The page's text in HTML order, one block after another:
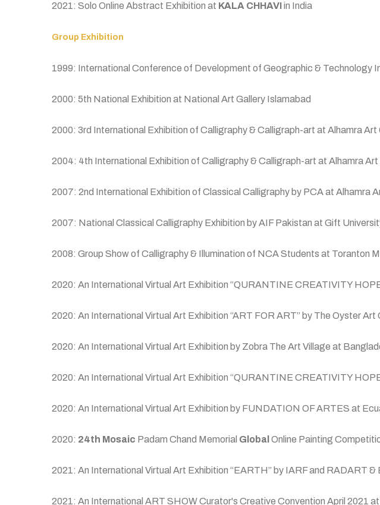
2021: Solo Online Abstract Exhibition at KALA CHHAVIin India
Group Exhibition
1999: International Conference of Development of Geographic & Technology
2000: 5th National Exhibition at National Art Gallery Islamabad
2000: 3rd International Exhibition of Calligraphy & Calligraph-art at Alhamra
2004: 4th International Exhibition of Calligraphy & Calligraph-art at Alhamra
2007: 2nd International Exhibition of Classical Calligraphy by PCA at Alhamra
2007: National Classical Calligraphy Exhibition by AIF Pakistan at Gift
2008: Group Show of Calligraphy & Illumination of NCA Students at Toranton
2020: An International Virtual Art Exhibition “QURANTINE CREATIVITY
2020: An International Virtual Art Exhibition “ART FOR ART” by The Oyster Art
2020: An International Virtual Art Exhibition by Zobra The Art Village at
2020: An International Virtual Art Exhibition “QURANTINE CREATIVITY
2020: An International Virtual Art Exhibition by FUNDATION OF ARTES at
2020: 24th Mosaic Padam Chand Memorial Global Online Painting
2021: An International Virtual Art Exhibition “EARTH” by IARF and RADART &
2021: An International ART SHOW Curator's Creative Convention April 2021